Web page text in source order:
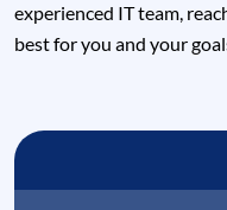
experienced IT team,
best for you and your